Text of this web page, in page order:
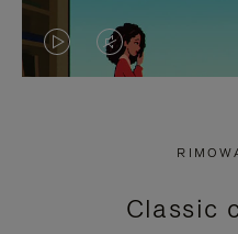
VIDEO
PRESS
VIDEO
PRESS
Classic